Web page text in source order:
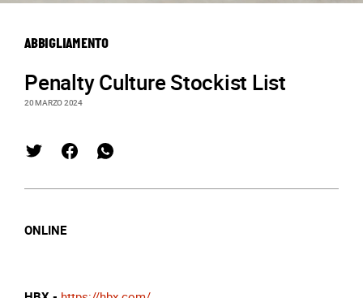
ABBIGLIAMENTO
Penalty Culture Stockist List
20 MARZO 2024
ONLINE